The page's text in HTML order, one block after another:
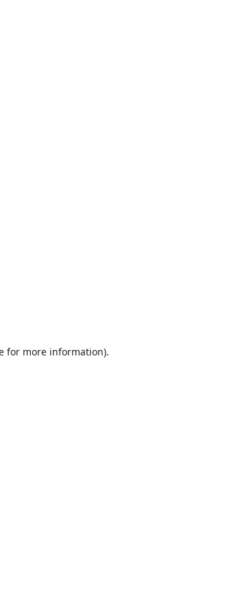
for more information).